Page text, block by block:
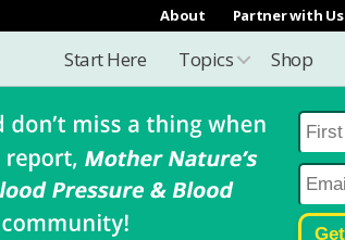
About Partner with Us
Start Here Topics Shop